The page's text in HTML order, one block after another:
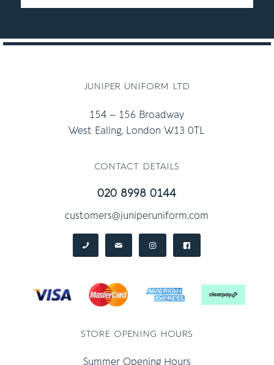
juniper uniform ltd
154 – 156 Broadway
West Ealing, London W13 0TL
contact details
020 8998 0144
customers@juniperuniform.com
store opening hours
Summer Opening Hours